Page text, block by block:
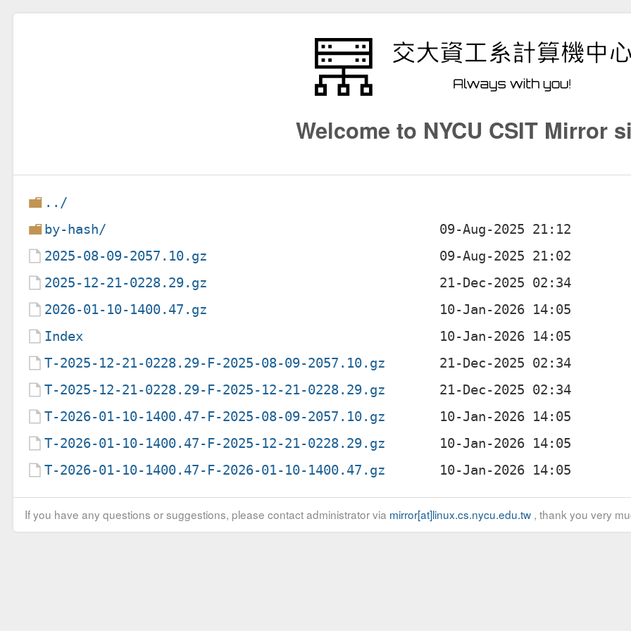
Welcome to NYCU CSIT Mirror
../
by-hash/
2025-08-09-2057.10.gz
2025-12-21-0228.29.gz
2026-01-10-1400.47.gz
Index
T-2025-12-21-0228.29-F-2025-08-09-2057.10.gz
T-2025-12-21-0228.29-F-2025-12-21-0228.29.gz
T-2026-01-10-1400.47-F-2025-08-09-2057.10.gz
T-2026-01-10-1400.47-F-2025-12-21-0228.29.gz
T-2026-01-10-1400.47-F-2026-01-10-1400.47.gz
If you have any questions or suggestions, please contact administrator via mirror[at]linux.cs.nycu.edu.tw, thank you very